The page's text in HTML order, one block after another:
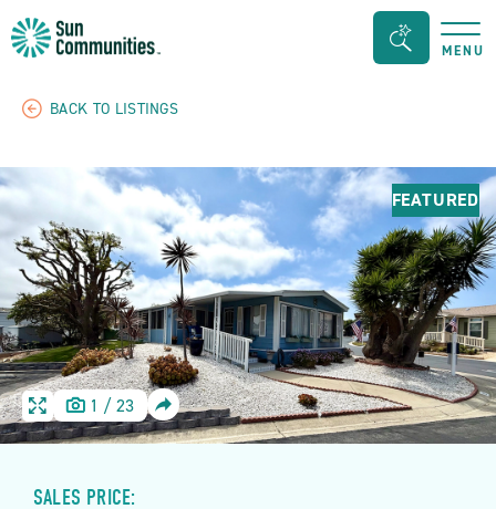
Sun
Outdoors
SearchMENU
BACK TO LISTINGS
FEATURED
HOME
IMAGE
1 /23
SHARE
HOME
SALES PRICE: